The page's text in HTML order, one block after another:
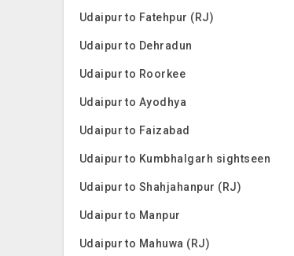
Udaipur to Fatehpur (RJ)
Udaipur to Dehradun
Udaipur to Roorkee
Udaipur to Ayodhya
Udaipur to Faizabad
Udaipur to Kumbhalgarh sightseen
Udaipur to Shahjahanpur (RJ)
Udaipur to Manpur
Udaipur to Mahuwa (RJ)